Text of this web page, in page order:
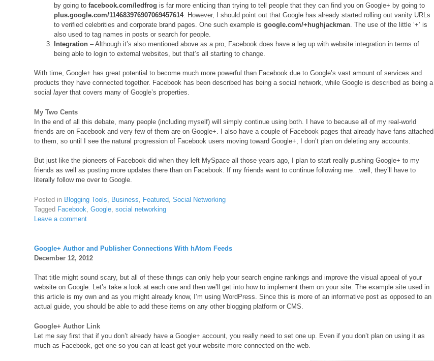
by going tofacebook.com/ledfrog is far more enticing than trying to tell people that they can find you on Google+ by going to
plus.google.com/114683976907069457614. However, I should point out that Google has already started rolling out vanity URLs
to verified celebrities and corporate brand pages. One such example isgoogle.com/+hughjackman . The use of the little ‘+’ is
also used to tag names in posts or search for people.
Integration – Although it’s also mentioned above as a pro, Facebook does have a leg up with website integration in terms of
being able to login to external websites, but that’s all starting to change.
With time, Google+ has great potential to become much more powerful than Facebook due to Google’s vast amount of services and
products they have connected together. Facebook has been described has being a social network, while Google is described as being a
sociallayerthat covers many of Google’s properties.
My Two Cents
In the end of all this debate, many people (including myself) will simply continue using both. I have to because all of my real-world
friends are on Facebook and very few of them are on Google+. I also have a couple of Facebook pages that already have fans attached
to them, so until I see the natural progression of Facebook users moving toward Google+, I don’t plan on deleting any accounts.
But just like the pioneers of Facebook did when they left MySpace all those years ago, I plan to start really pushing Google+ to my
friends as well as posting more updates there than on Facebook. If my friends want to continue following me…well, they’ll have to
literally follow me over to Google.
Posted in Blogging Tools Business Featured ,Social Networking
Tagged Facebook ,Google ,social networking
Leave a comment
Google+ Author and Publisher Connections With hAtom Feeds
December 12, 2012
That title might sound scary, but all of these things can only help your search engine rankings and improve the visual appeal of your
website on Google. Let’s take a look at each one and then we’ll get into how to implement them on your site. The example site used in
this article is my own and as you might already know, I’m using WordPress. Since this is more of an informative post as opposed to an
actual guide, you should be able to add these items on any other blogging platform or CMS.
Google+ Author Link
Let me say first that if you don’t already have a Google+ account, you really need to set one up. Even if you don’t plan on using it as
much as Facebook, get one so you can at least get your website more connected on the web.